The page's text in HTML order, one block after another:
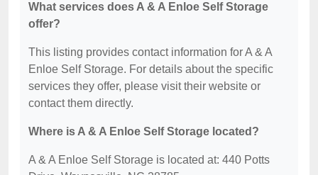
What services does A & A Enloe Self Storage
offer?
This listing provides contact information for A & A
Enloe Self Storage. For details about the specific
services they offer, please visit their website or
contact them directly.
Where is A & A Enloe Self Storage located?
A & A Enloe Self Storage is located at: 440 Potts